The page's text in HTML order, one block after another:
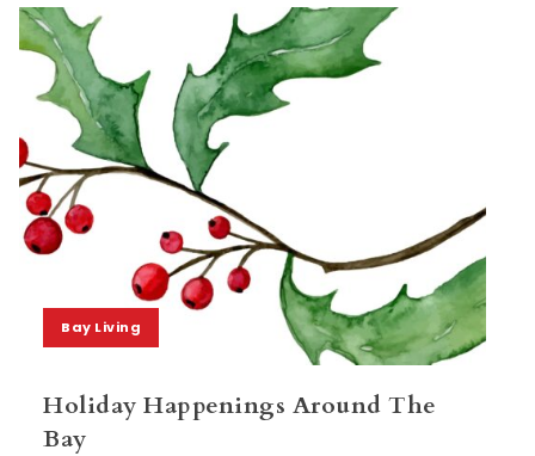
Bay Living
Holiday Happenings Around The
Bay